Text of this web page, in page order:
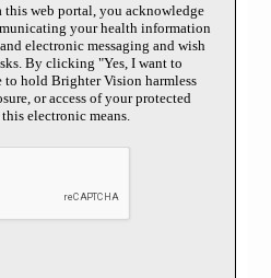
web portal, you acknowledge
your health information
electronic messaging and wish
By clicking "Yes, I want to
to hold Brighter Vision harmless
or access of your protected
electronic means.